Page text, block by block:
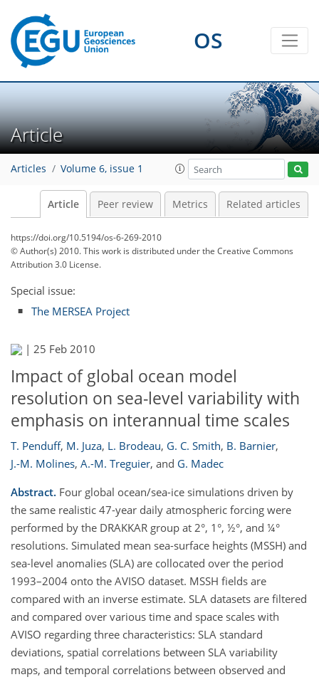
OS
Article
Articles Volume 6, issue 1
Article Peer review Metrics Related articles
https://doi.org/10.5194/os-6-269-2010
© Author(s) 2010. This work is distributed underthe Creative Commons
Attribution 3.0 License.
Special issue:
The MERSEA Project
| 25 Feb 2010
Impact of global ocean model
resolution on sea-level variability with
emphasis on interannual time scales
T. Penduff, M. Juza, L. Brodeau, G. C. Smith, B. Barnier,
J.-M. Molines, A.-M. Treguier, and G. Madec
Abstract. Four global ocean/sea-ice simulations driven by
the same realistic 47-year daily atmospheric forcing were
performed by the DRAKKAR group at 2°, 1°, ½°, and ¼°
resolutions. Simulated mean sea-surface heights (MSSH) and
sea-level anomalies (SLA) are collocated over the period
1993–2004 onto the AVISO dataset. MSSH fields are
compared with an inverse estimate. SLA datasets are filtered
and compared over various time and space scales with
AVISO regarding three characteristics: SLA standard
deviations, spatial correlations between SLA variability
maps, and temporal correlations between observed and